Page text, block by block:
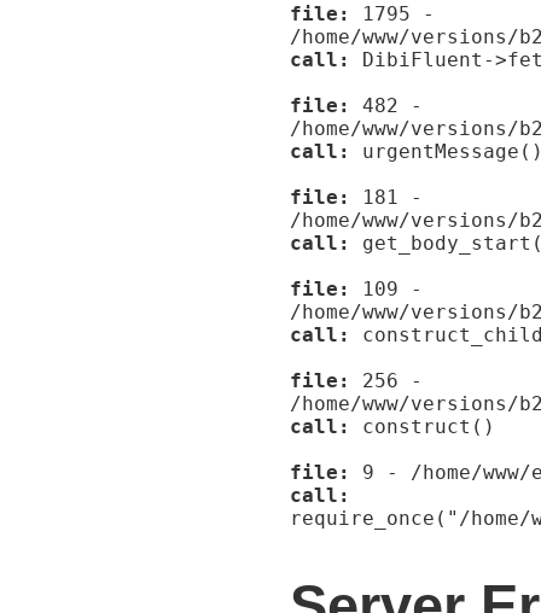
file:
1795 -
/home/www/versions/
call:
DibiFluent-
file:
482 -
/home/www/versions/
call:
file:
181 -
/home/www/
call:
file:
109 -
/home/www/
call:
file:
256 -
/home/www/versions/
call:
construct()
file:
9 - /home/
call:
require_once("/home/